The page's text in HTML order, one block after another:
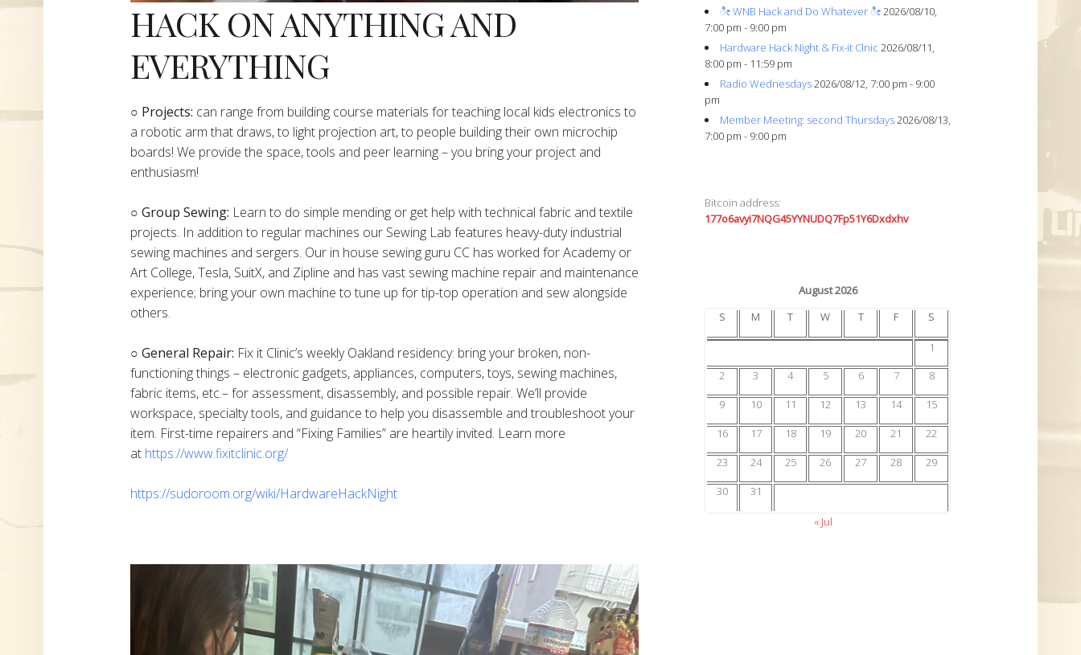
HACK ON ANYTHING AND
EVERYTHING
​○ Projects: can range from building course materials for teaching local kids electronics to
a robotic arm that draws, to light projection art, to people building their own microchip
boards! We provide the space, tools and peer learning – you bring your project and
enthusiasm!
○ Group Sewing: Learn to do simple mending or get help with technical fabric and textile
projects. In addition to regular machines our Sewing Lab features heavy-duty industrial
sewing machines and sergers. Our in house sewing guru CC has worked for Academy or
Art College, Tesla, SuitX, and Zipline and has vast sewing machine repair and maintenance
experience; bring your own machine to tune up for tip-top operation and sew alongside
others.
○ General Repair: Fix it Clinic’s weekly Oakland residency: bring your broken, non-
functioning things – electronic gadgets, appliances, computers, toys, sewing machines,
fabric items, etc.– for assessment, disassembly, and possible repair. We’ll provide
workspace, specialty tools, and guidance to help you disassemble and troubleshoot your
item. First-time repairers and “Fixing Families” are heartily invited. Learn more
at https://www.fixitclinic.org/
https://sudoroom.org/wiki/HardwareHackNight
ೀ WNB Hack and Do Whatever ೀ2026/08/10,
7:00 pm - 9:00 pm
Hardware Hack Night & Fix-it Clnic 2026/08/11,
8:00 pm - 11:59 pm
Radio Wednesdays2026/08/12, 7:00 pm - 9:00
pm
Member Meeting: second Thursdays2026/08/13,
7:00 pm - 9:00 pm
Bitcoin address:
177o6avyi7NQG45YYNUDQ7Fp51Y6Dxdxhv
August 2026
S
M T W T F S
1
2
3 4 5 6 7
8
9
10 11 12 13 14
15
16
17 18 19 20 21
22
23
24 25 26 27 28
29
30
31
« Jul